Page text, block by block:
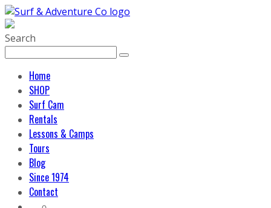
Search
Home
SHOP
Surf Cam
Rentals
Lessons & Camps
Tours
Blog
Since 1974
Contact